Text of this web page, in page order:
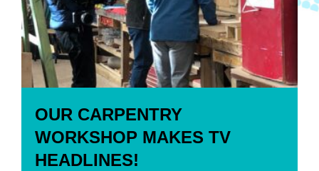
OUR CARPENTRY
WORKSHOP MAKES TV
HEADLINES!